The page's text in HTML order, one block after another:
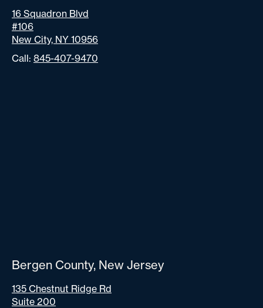
16 Squadron Blvd
#106
New City, NY 10956
Call: 845-407-9470
Bergen County, New Jersey
135 Chestnut Ridge Rd
Suite 200